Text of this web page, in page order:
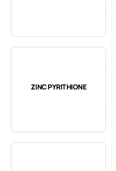
ZINC PYRITHIONE